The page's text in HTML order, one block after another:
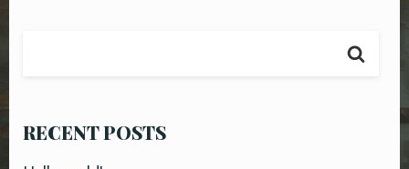
RECENT POSTS